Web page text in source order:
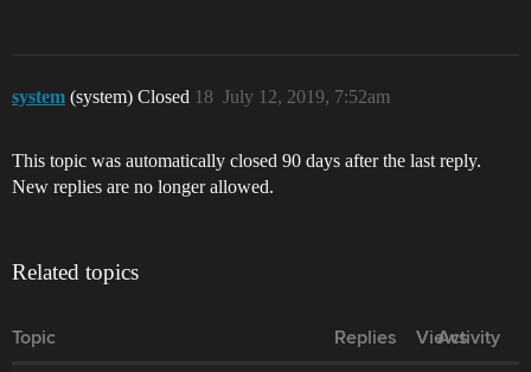
system (system) Closed July 12, 2019, 7:52am
18
This topic was automatically closed 90 days after the last reply.
New replies are no longer allowed.
Related topics
Topic Replies Views
Activity